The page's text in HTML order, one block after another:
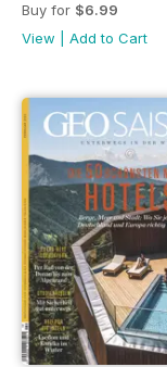
Buy for $6.99
View
Add to Cart